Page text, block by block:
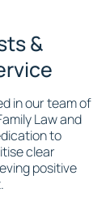
&
in our team of
Law and
to
clear
positive